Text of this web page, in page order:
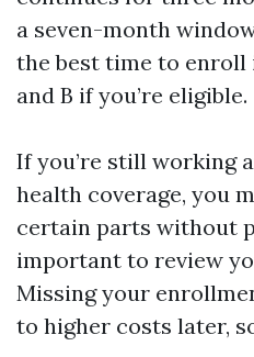
a seven-month
the best time to enroll
and B if you’re eligible.
If you’re still working
health coverage, you
certain parts without
important to review
Missing your
to higher costs later,